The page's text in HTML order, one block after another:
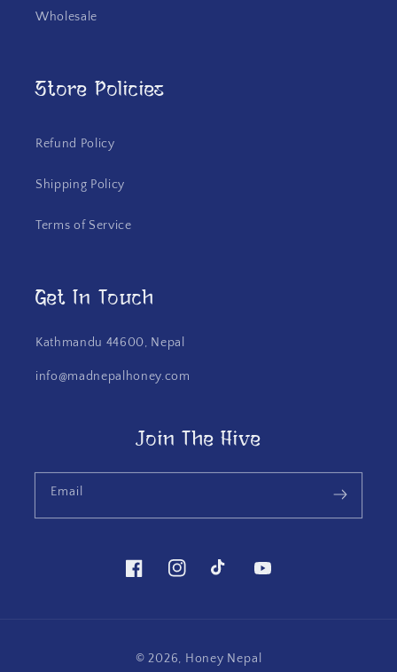
Wholesale
Store Policies
Refund Policy
Shipping Policy
Terms of Service
Get In Touch
Kathmandu 44600, Nepal
info@madnepalhoney.com
Join The Hive
Email
FacebookInstagramTikTok YouTube
© 2026, Honey Nepal